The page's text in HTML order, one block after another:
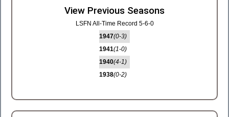
View Previous Seasons
LSFN All-Time Record 5-6-0
1947(0-3)
1941(1-0)
1940(4-1)
1938(0-2)